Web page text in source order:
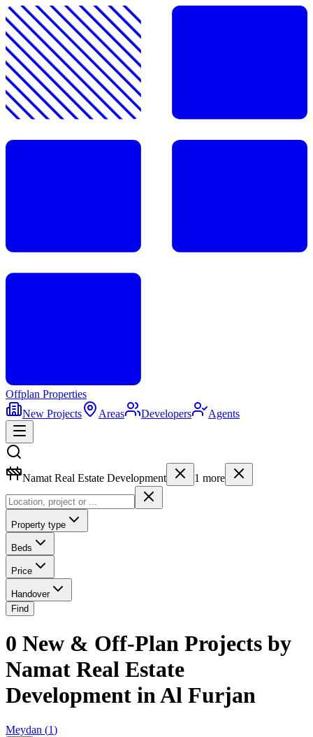
Offplan Properties
New Projects
Areas Developers Agents
Namat Real Estate Development 1 more
Property type
Beds
Price
Handover
Find
0 New & Off-Plan Projects by
Namat Real Estate
Development in Al Furjan
Meydan (1)